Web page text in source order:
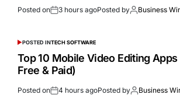
Posted on 3 hours agoPosted by Business
POSTED INTECH SOFTWARE
Top 10 Mobile Video Editing
Free & Paid)
Posted on 4 hours agoPosted by Business